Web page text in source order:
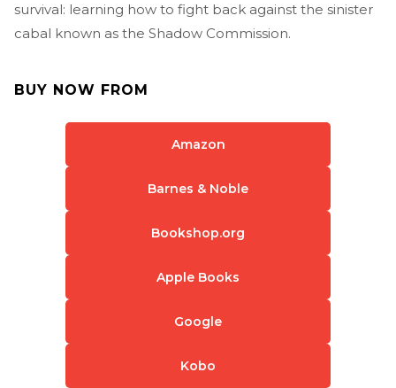
survival: learning how to fight back against the sinister
cabal known as the Shadow Commission.
BUY NOW FROM
Amazon
Barnes & Noble
Bookshop.org
Apple Books
Google
Kobo